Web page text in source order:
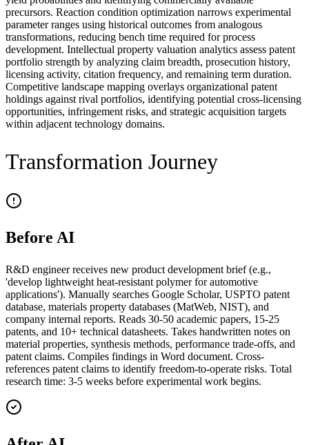
precursors. Reaction condition optimization narrows experimental
parameter ranges using historical outcomes from analogous
transformations, reducing bench time required for process
development. Intellectual property valuation analytics assess patent
portfolio strength by analyzing claim breadth, prosecution history,
licensing activity, citation frequency, and remaining term duration.
Competitive landscape mapping overlays organizational patent
holdings against rival portfolios, identifying potential cross-licensing
opportunities, infringement risks, and strategic acquisition targets
within adjacent technology domains.
Transformation Journey
Before AI
R&D engineer receives new product development brief (e.g.,
'develop lightweight heat-resistant polymer for automotive
applications'). Manually searches Google Scholar, USPTO patent
database, materials property databases (MatWeb, NIST), and
company internal reports. Reads 30-50 academic papers, 15-25
patents, and 10+ technical datasheets. Takes handwritten notes on
material properties, synthesis methods, performance trade-offs, and
patent claims. Compiles findings in Word document. Cross-
references patent claims to identify freedom-to-operate risks. Total
research time: 3-5 weeks before experimental work begins.